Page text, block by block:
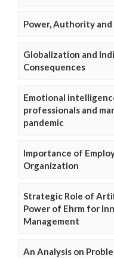
Power, Authority
Globalization and
Consequences
Emotional
professionals and
pandemic
Importance of
Organization
Strategic Role of
Power of Ehrm for
Management
An Analysis on